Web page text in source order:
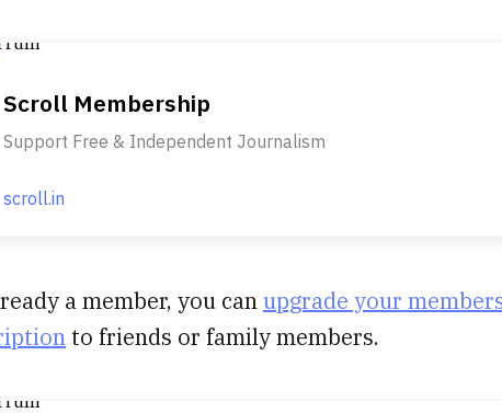
Scroll Membership
Support Free & Independent Journalism
scroll.in
a member, you canupgrade your
to friends or family members.